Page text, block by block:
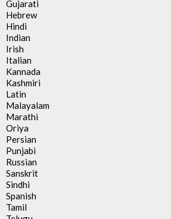
Gujarati
Hebrew
Hindi
Indian
Irish
Italian
Kannada
Kashmiri
Latin
Malayalam
Marathi
Oriya
Persian
Punjabi
Russian
Sanskrit
Sindhi
Spanish
Tamil